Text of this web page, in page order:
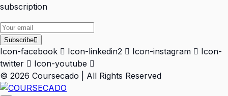
subscription
Subscribe
Icon-facebook Icon-linkedin2 Icon-instagram
Icon-
twitter
Icon-youtube
© 2026 Coursecado | All Rights Reserved